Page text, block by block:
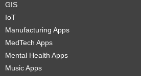
GIS
IoT
Manufacturing Apps
MedTech Apps
Mental Health Apps
Music Apps